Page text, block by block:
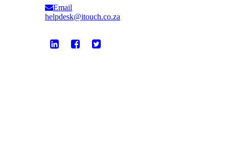
Email
helpdesk@itouch.co.za